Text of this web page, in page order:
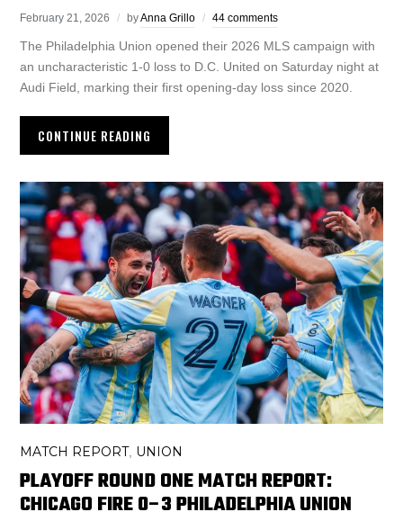
February 21, 2026 byAnna Grillo 44 comments
The Philadelphia Union opened their 2026 MLS campaign with
an uncharacteristic 1-0 loss to D.C. United on Saturday night at
Audi Field, marking their first opening-day loss since 2020.
CONTINUE READING
MATCH REPORT, UNION
PLAYOFF ROUND ONE MATCH REPORT:
CHICAGO FIRE 0–3 PHILADELPHIA UNION